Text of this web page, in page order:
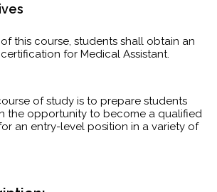
this course, students shall obtain an
for Medical Assistant.
of study is to prepare students
the opportunity to become a qualified
an entry-level position in a variety of